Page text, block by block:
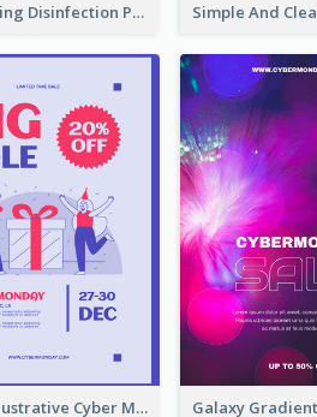
Illuminating Disinfection Promotional Poster Design
Simple Illustrative Cyber Monday Sales Poster Design